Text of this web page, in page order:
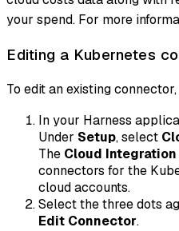
your spend. For more
Editing a Kubernetes
To edit an existing
In your Harness
Under Setup, select
The Cloud Integration
connectors for the
cloud accounts.
Select the three dots
Edit Connector.